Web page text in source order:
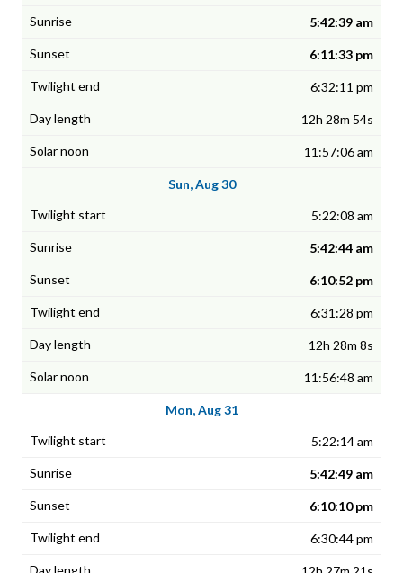
5:42:39 am
6:11:33 pm
6:32:11 pm
12h 28m 54s
11:57:06 am
Sun, Aug 30
5:22:08 am
5:42:44 am
6:10:52 pm
6:31:28 pm
12h 28m 8s
11:56:48 am
Mon, Aug 31
5:22:14 am
5:42:49 am
6:10:10 pm
6:30:44 pm